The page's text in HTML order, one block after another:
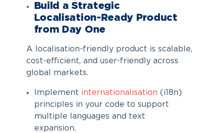
Build a Strategic
Localisation-Ready Product
from Day One
A localisation-friendly product is scalable,
cost-efficient, and user-friendly across
global markets.
Implement internationalisation (i18n)
principles in your code to support
multiple languages and text
expansion.